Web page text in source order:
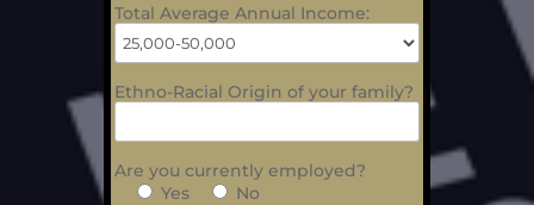
Total Average Annual Income:
Ethno-Racial Origin of your family?
Are you currently employed?
Yes
No